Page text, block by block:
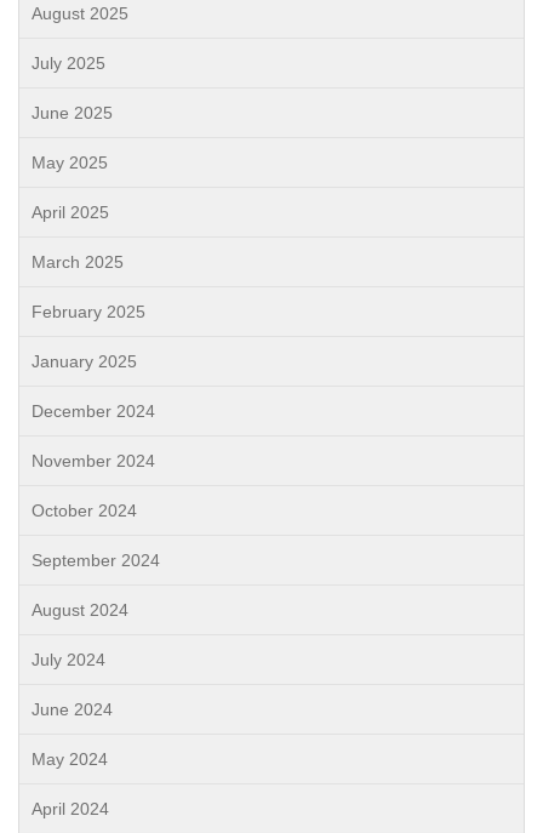
August 2025
July 2025
June 2025
May 2025
April 2025
March 2025
February 2025
January 2025
December 2024
November 2024
October 2024
September 2024
August 2024
July 2024
June 2024
May 2024
April 2024